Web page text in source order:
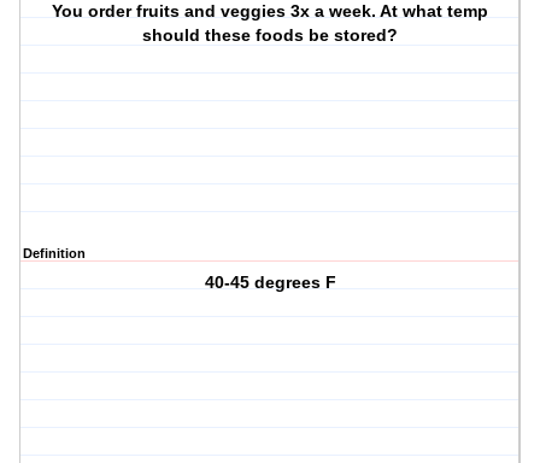
You order fruits and veggies 3x a week. At what temp
should these foods be stored?
Definition
40-45 degrees F